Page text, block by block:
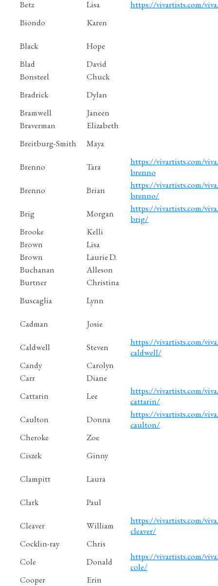
Betz Lisa
https://vivartists.com/
Biondo
Karen
Black
Hope
Blad
David
Bonsteel
Chuck
Bradrick
Dylan
Bramwell
Janeen
Braverman
Elizabeth
Breitburg-Smith
Maya
Brenno Tara
https://vivartists.com/
brenno
Brenno
Brian
https://vivartists.com/
brenno/
Brig
Morgan
https://vivartists.com/
brig/
Brooke
Kelli
Brown
Lisa
Brown
Laurie D.
Buchanan
Alleson
Burtner
Christina
Buscaglia
Lynn
Cadman Josie
Caldwell Steven
https://vivartists.com/
caldwell/
Candy
Carolyn
Carr
Diane
Cattarin
Lee
https://vivartists.com/
cattarin/
Caulton
Donna
https://vivartists.com/
caulton/
Cheroke
Zoe
Ciszek
Ginny
Clampitt Laura
Clark Paul
Cleaver William
https://vivartists.com/
cleaver/
Cocklin-ray
Chris
Cole
Donald
https://vivartists.com/
cole/
Cooper
Erin